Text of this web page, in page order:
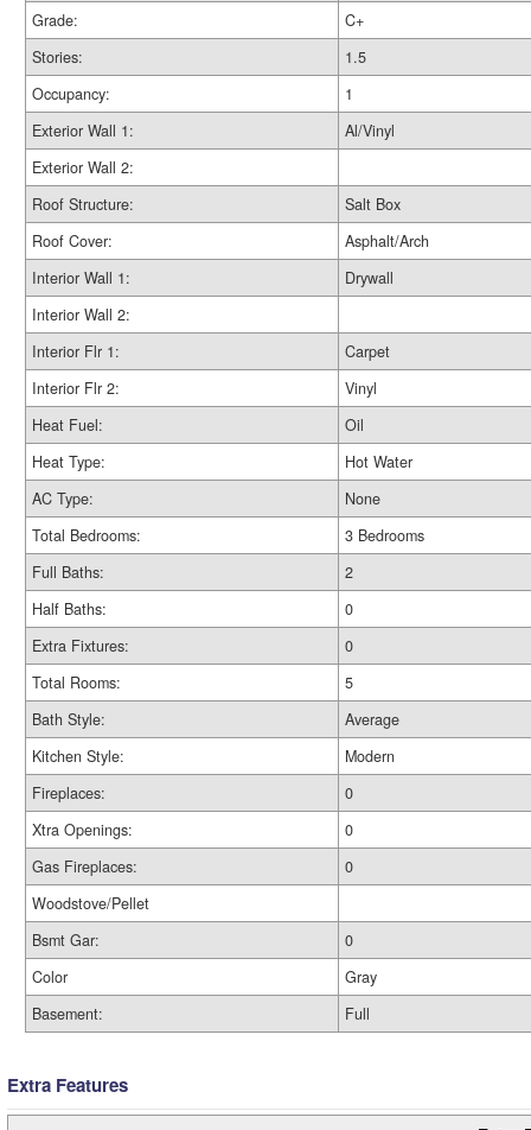
Grade:
C+
Stories:
1.5
Occupancy:
1
Exterior Wall 1:
Al/Vinyl
Exterior Wall 2:
Roof Structure:
Salt Box
Roof Cover:
Asphalt/Arch
Interior Wall 1:
Drywall
Interior Wall 2:
Interior Flr 1:
Carpet
Interior Flr 2:
Vinyl
Heat Fuel:
Oil
Heat Type:
Hot Water
AC Type:
None
Total Bedrooms:
3 Bedrooms
Full Baths:
2
Half Baths:
0
Extra Fixtures:
0
Total Rooms:
5
Bath Style:
Average
Kitchen Style:
Modern
Fireplaces:
0
Xtra Openings:
0
Gas Fireplaces:
0
Woodstove/Pellet
Bsmt Gar:
0
Color
Gray
Basement:
Full
Extra Features